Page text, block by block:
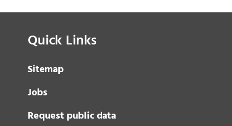
Quick Links
Sitemap
Jobs
Request public data